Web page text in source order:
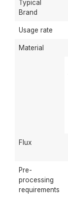
Typical
Brand
Usage rate
Material
Flux
Pre-
processing
requirements